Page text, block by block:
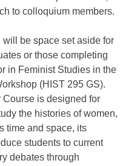
to colloquium members.
be space set aside for
or those completing
in Feminist Studies in the
(HIST 295 GS).
is designed for
the histories of women,
time and space, its
students to current
debates through